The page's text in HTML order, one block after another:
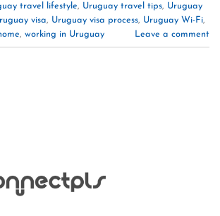
travel lifestyle, Uruguay travel tips, Uruguay
visa, Uruguay visa process, Uruguay Wi-Fi,
, working in Uruguay Leave a comment